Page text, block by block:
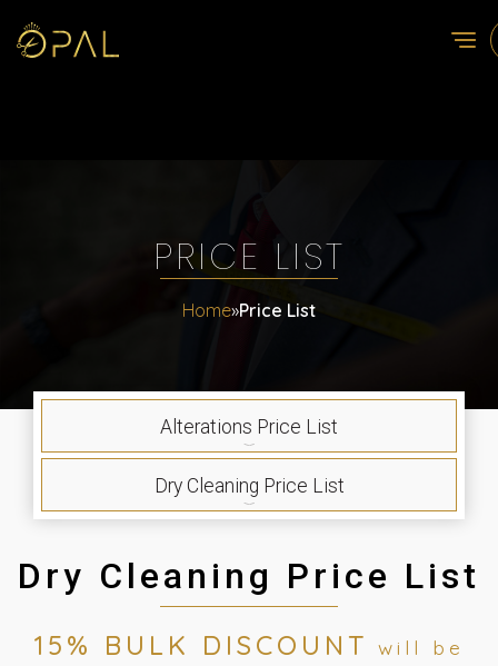
PRICE LIST
Home»Price List
Alterations Price List
Dry Cleaning Price List
Dry Cleaning Price List
15% BULK DISCOUNT will be